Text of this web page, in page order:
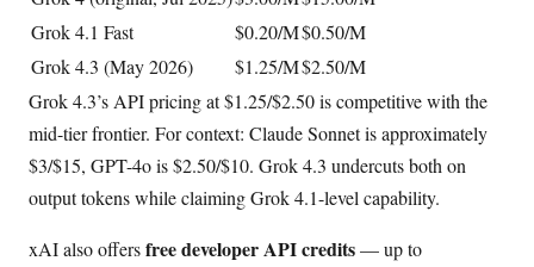
Grok 4.1 Fast
$0.20/M$0.50/M
Grok 4.3 (May 2026)
$1.25/M$2.50/M
Grok 4.3’s API pricing at $1.25/$2.50 is competitive with the
mid-tier frontier. For context: Claude Sonnet is approximately
$3/$15, GPT-4o is $2.50/$10. Grok 4.3 undercuts both on
output tokens while claiming Grok 4.1-level capability.
xAI also offersfree developer API credits— up to